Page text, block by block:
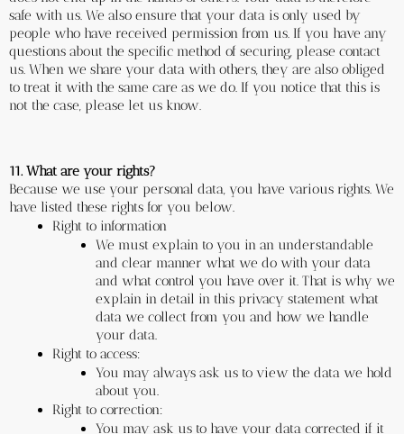
safe with us. We also ensure that your data is only used by
people who have received permission from us. If you have any
questions about the specific method of securing, please contact
us. When we share your data with others, they are also obliged
to treat it with the same care as we do. If you notice that this is
not the case, please let us know.
11. What are your rights?
Because we use your personal data, you have various rights. We
have listed these rights for you below.
Right to information
We must explain to you in an understandable
and clear manner what we do with your data
and what control you have over it. That is why we
explain in detail in this privacy statement what
data we collect from you and how we handle
your data.
Right to access:
You may always ask us to view the data we hold
about you.
Right to correction:
You may ask us to have your data corrected if it